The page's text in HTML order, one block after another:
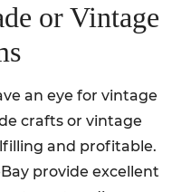
or Vintage
an eye for vintage
crafts or vintage
and profitable.
provide excellent